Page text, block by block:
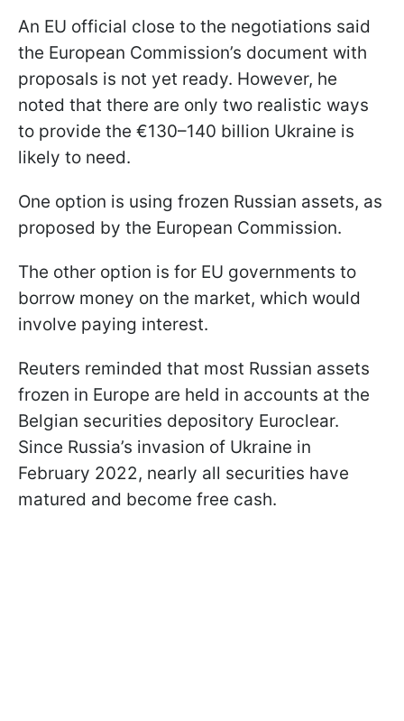
An EU official close to the negotiations said
the European Commission’s document with
proposals is not yet ready. However, he
noted that there are only two realistic ways
to provide the €130–140 billion Ukraine is
likely to need.
One option is using frozen Russian assets, as
proposed by the European Commission.
The other option is for EU governments to
borrow money on the market, which would
involve paying interest.
Reuters reminded that most Russian assets
frozen in Europe are held in accounts at the
Belgian securities depository Euroclear.
Since Russia’s invasion of Ukraine in
February 2022, nearly all securities have
matured and become free cash.